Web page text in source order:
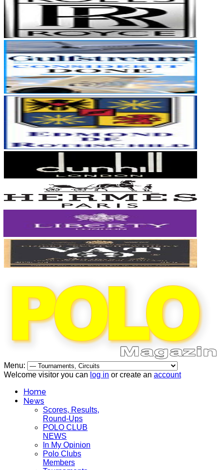
Menu:
Welcome visitor you can log in or create an account
Home
News
Scores, Results,
Round-Ups
POLO CLUB
NEWS
In My Opinion
Polo Clubs
Members